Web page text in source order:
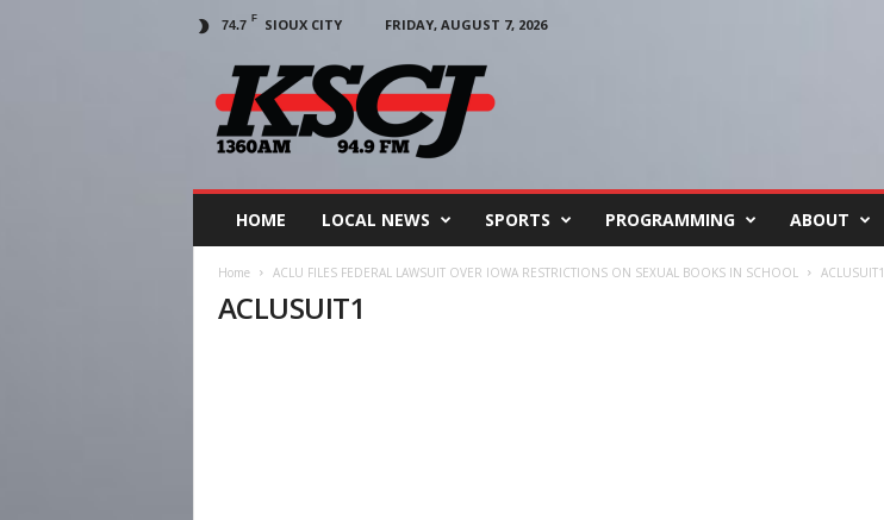
74.7 F SIOUX CITY
FRIDAY, AUGUST 7, 2026
HOME LOCAL NEWS SPORTS PROGRAMMING ABOUT
Home ACLU FILES FEDERAL LAWSUIT OVER IOWA RESTRICTIONS ON SEXUAL BOOKS IN SCHOOL ACLUSUIT1
ACLUSUIT1